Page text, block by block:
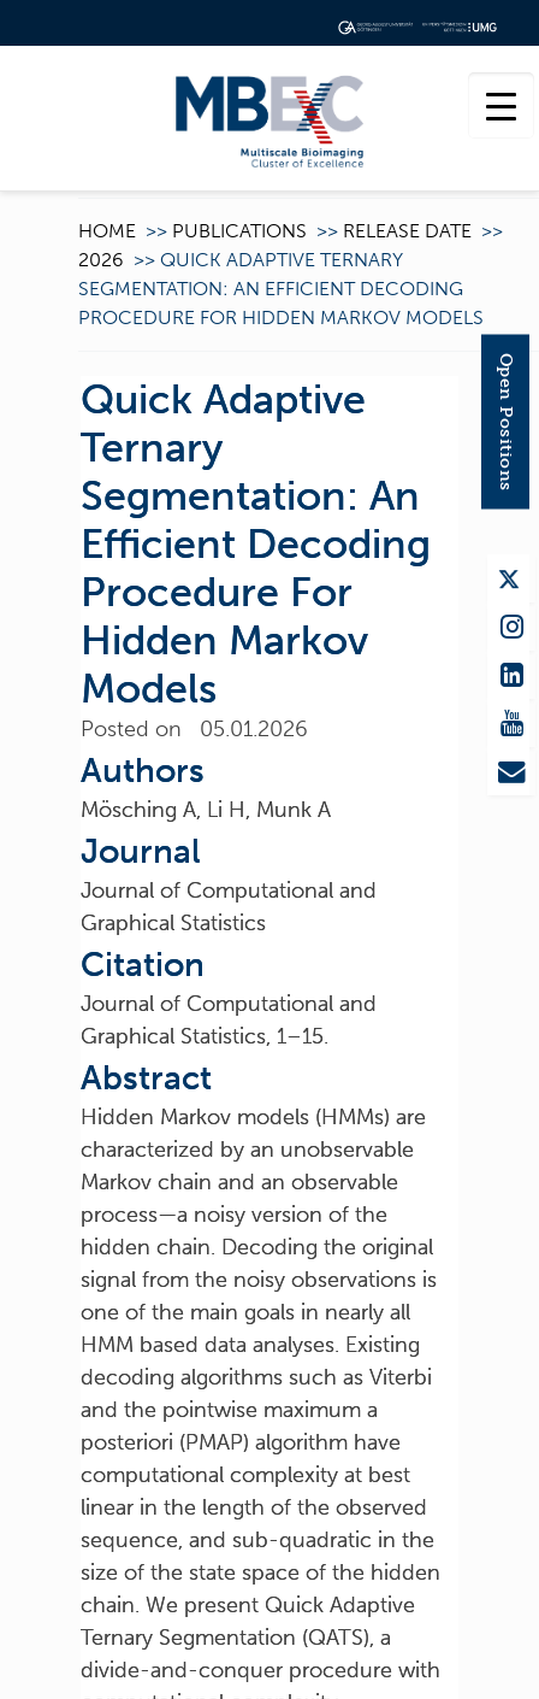
HOME >> PUBLICATIONS >> RELEASE DATE >>
2026 >> QUICK ADAPTIVE TERNARY
SEGMENTATION: AN EFFICIENT DECODING
PROCEDURE FOR HIDDEN MARKOV MODELS
Quick Adaptive
Ternary
Segmentation: An
Efficient Decoding
Procedure For
Hidden Markov
Models
Posted on 05.01.2026
Authors
Mösching A, Li H, Munk A
Journal
Journal of Computational and
Graphical Statistics
Citation
Journal of Computational and
Graphical Statistics, 1–15.
Abstract
Hidden Markov models (HMMs) are
characterized by an unobservable
Markov chain and an observable
process—a noisy version of the
hidden chain. Decoding the original
signal from the noisy observations is
one of the main goals in nearly all
HMM based data analyses. Existing
decoding algorithms such as Viterbi
and the pointwise maximum a
posteriori (PMAP) algorithm have
computational complexity at best
linear in the length of the observed
sequence, and sub-quadratic in the
size of the state space of the hidden
chain. We present Quick Adaptive
Ternary Segmentation (QATS), a
divide-and-conquer procedure with
Open Positions